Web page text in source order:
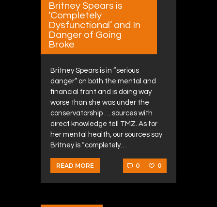
Britney Spears is
‘Completely
Dysfunctional’ and In
Danger of Going
Broke
Britney Spears is in “serious
danger” on both the mental and
financial front and is doing way
worse than she was under the
conservatorship … sources with
direct knowledge tell TMZ. As for
her mental health, our sources say
Britney is “completely…
READ MORE 0 0